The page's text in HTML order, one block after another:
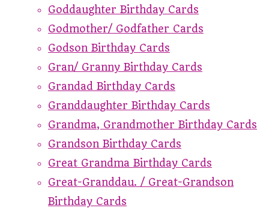
Goddaughter Birthday Cards
Godmother/ Godfather Cards
Godson Birthday Cards
Gran/ Granny Birthday Cards
Grandad Birthday Cards
Granddaughter Birthday Cards
Grandma, Grandmother Birthday Cards
Grandson Birthday Cards
Great Grandma Birthday Cards
Great-Granddau. / Great-Grandson
Birthday Cards